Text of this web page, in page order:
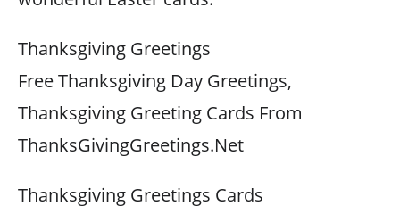
Thanksgiving Greetings
Free Thanksgiving Day Greetings,
Thanksgiving Greeting Cards From
ThanksGivingGreetings.Net
Thanksgiving Greetings Cards